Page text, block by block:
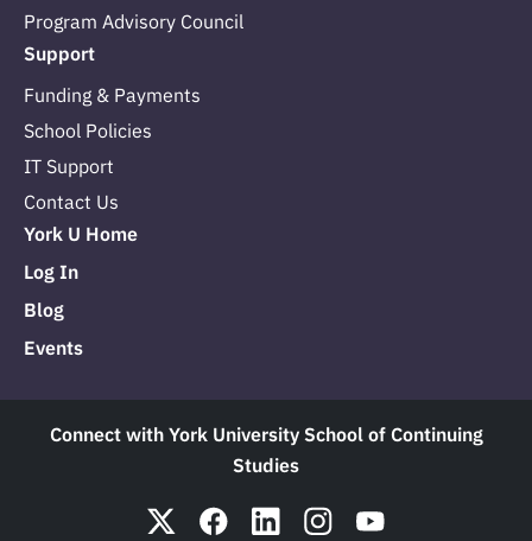
Program Advisory Council
Support
Funding & Payments
School Policies
IT Support
Contact Us
York U Home
Log In
Blog
Events
Connect with York University School of Continuing
Studies